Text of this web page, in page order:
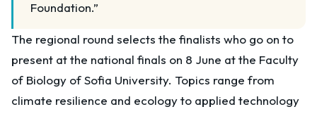
Foundation.”
The regional round selects the finalists who go on to
present at the national finals on 8 June at the Faculty
of Biology of Sofia University. Topics range from
climate resilience and ecology to applied technology